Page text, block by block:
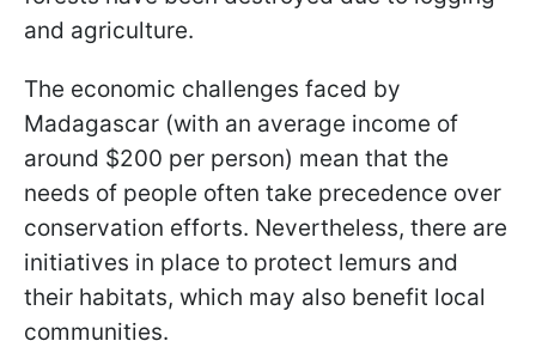
and agriculture.
The economic challenges faced by
Madagascar (with an average income of
around $200 per person) mean that the
needs of people often take precedence over
conservation efforts. Nevertheless, there are
initiatives in place to protect lemurs and
their habitats, which may also benefit local
communities.